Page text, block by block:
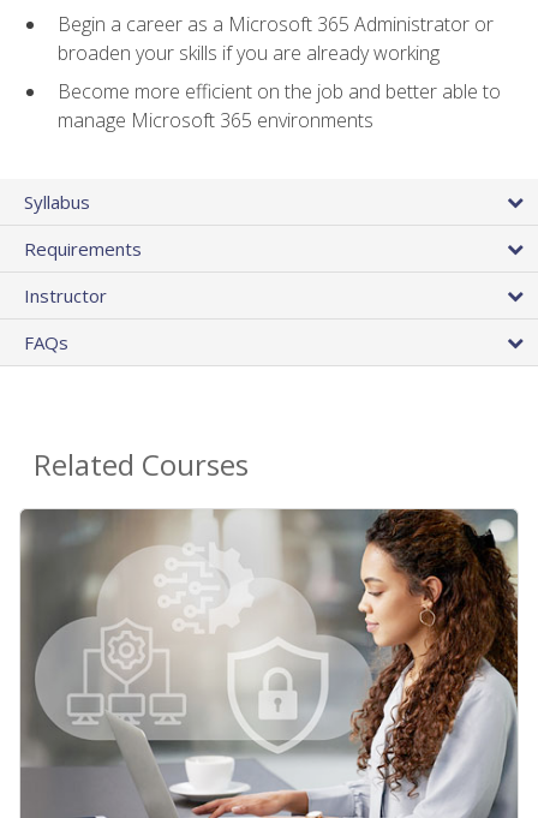
Begin a career as a Microsoft 365 Administrator or
broaden your skills if you are already working
Become more efficient on the job and better able to
manage Microsoft 365 environments
Syllabus
Requirements
Instructor
FAQs
Related Courses